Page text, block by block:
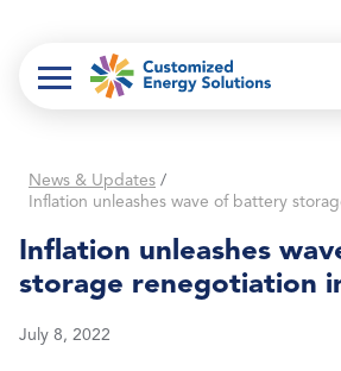
News & Updates /
Inflation unleashes wave of battery
Inflation unleashes
storage renegotiation
July 8, 2022